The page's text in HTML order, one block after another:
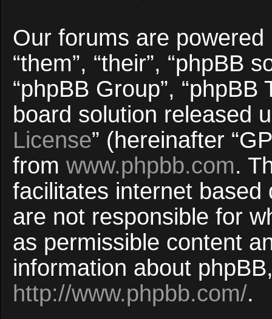
Our forums are powered
“them”, “their”, “phpBB
“phpBB Group”,
board solution released
License” (hereinafter
from www.phpbb.com.
facilitates internet
are not responsible for
as permissible content
information about
http://www.phpbb.com/.